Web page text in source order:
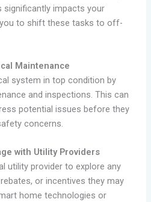
significantly impacts your
to shift these tasks to off-
Maintenance
system in top condition by
and inspections. This can
potential issues before they
concerns.
with Utility Providers
utility provider to explore any
or incentives they may
home technologies or